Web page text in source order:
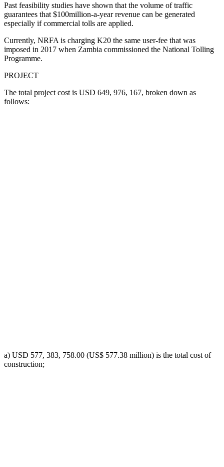
Past feasibility studies have shown that the volume of traffic
guarantees that $100million-a-year revenue can be generated
especially if commercial tolls are applied.
Currently, NRFA is charging K20 the same user-fee that was
imposed in 2017 when Zambia commissioned the National Tolling
Programme.
PROJECT
The total project cost is USD 649, 976, 167, broken down as
follows:
a) USD 577, 383, 758.00 (US$ 577.38 million) is the total cost of
construction;